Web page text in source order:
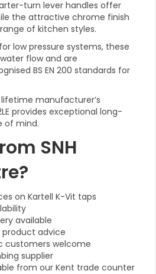
turn lever handles offer
the attractive chrome finish
of kitchen styles.
low pressure systems, these
flow and are
BS EN 200 standards for
lifetime manufacturer’s
provides exceptional long-
of mind.
SNH
on Kartell K-Vit taps
available
product advice
customers welcome
supplier
from our Kent trade counter